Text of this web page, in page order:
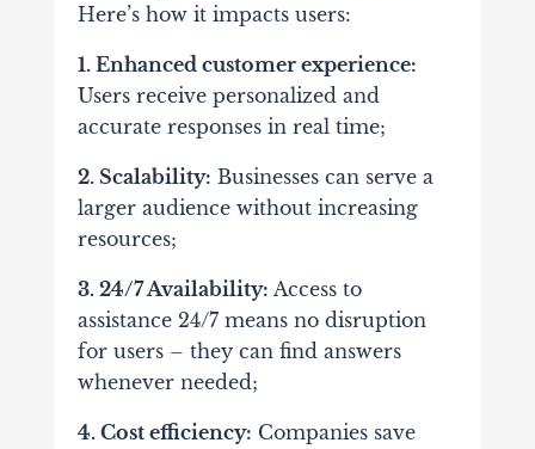
Here’s how it impacts users:
1. Enhanced customer experience:
Users receive personalized and
accurate responses in real time;
2. Scalability: Businesses can serve a
larger audience without increasing
resources;
3. 24/7 Availability: Access to
assistance 24/7 means no disruption
for users – they can find answers
whenever needed;
4. Cost efficiency: Companies save